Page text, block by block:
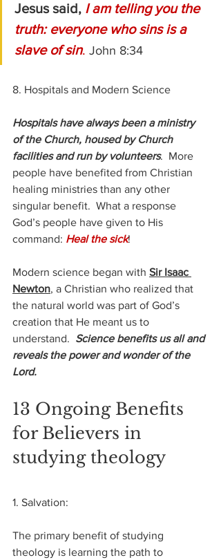
Jesus said, I am telling you the
truth: everyone who sins is a
slave of sin. John 8:34
8. Hospitals and Modern Science
Hospitals have always been a ministry
of the Church, housed by Church
facilities and run by volunteers.  More
people have benefited from Christian
healing ministries than any other
singular benefit.  What a response
God’s people have given to His
command: Heal the sick!
Modern science began with Sir Isaac
Newton, a Christian who realized that
the natural world was part of God’s
creation that He meant us to
understand. Science benefits us all and
reveals the power and wonder of the
Lord.
13 Ongoing Benefits
for Believers in
studying theology
1. Salvation:
The primary benefit of studying
theology is learning the path to